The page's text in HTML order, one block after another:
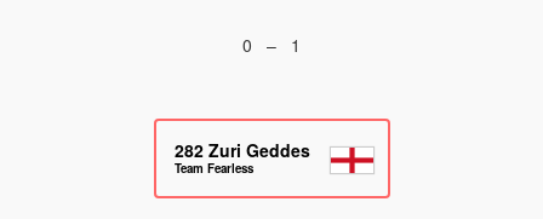
0 – 1
282 Zuri Geddes
Team Fearless